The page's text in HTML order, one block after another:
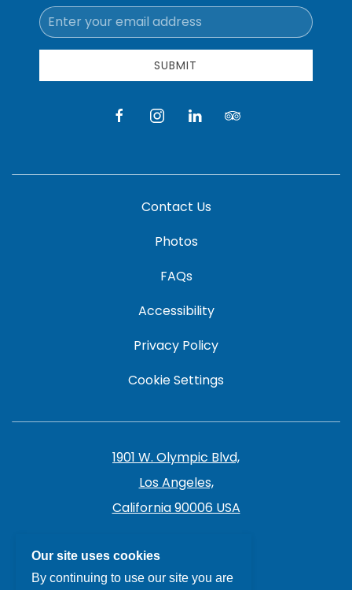
Email
Address
SUBMIT
facebookinstagramlinkedintripadvisor
Contact Us
Photos
FAQs
Accessibility
Privacy Policy
Cookie Settings
1901 W. Olympic Blvd,
Los Angeles,
California 90006 USA
213.385.7141
Our site uses cookies
By continuing to use our site you are